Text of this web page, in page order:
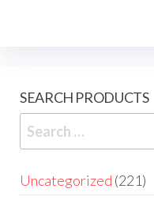
SEARCH PRODUCTS
Uncategorized 221